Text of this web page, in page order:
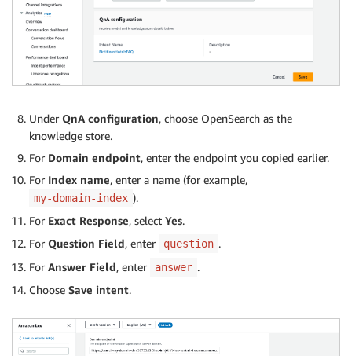
Under QnA configuration, choose OpenSearch as the
knowledge store.
For Domain endpoint, enter the endpoint you copied earlier.
For Index name, enter a name (for example,
my-domain-index ).
For Exact Response, select Yes.
For Question Field, enter question .
For Answer Field, enter answer .
Choose Save intent.